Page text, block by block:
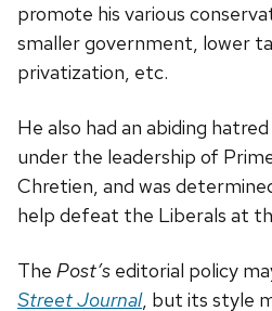
promote his various
smaller government, lower
privatization, etc.
He also had an abiding
under the leadership of
Chretien, and was
help defeat the Liberals at
The Post’s editorial policy
Street Journal, but its style